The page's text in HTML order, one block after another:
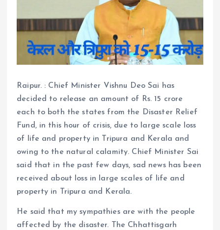
Raipur. : Chief Minister Vishnu Deo Sai has
decided to release an amount of Rs. 15 crore
each to both the states from the Disaster Relief
Fund, in this hour of crisis, due to large scale loss
of life and property in Tripura and Kerala and
owing to the natural calamity. Chief Minister Sai
said that in the past few days, sad news has been
received about loss in large scales of life and
property in Tripura and Kerala.
He said that my sympathies are with the people
affected by the disaster. The Chhattisgarh